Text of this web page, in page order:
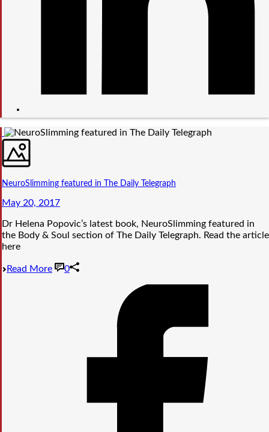
NeuroSlimming featured in The Daily Telegraph
May 20, 2017
Dr Helena Popovic’s latest book, NeuroSlimming featured in
the Body & Soul section of The Daily Telegraph. Read the article
here
Read More 0